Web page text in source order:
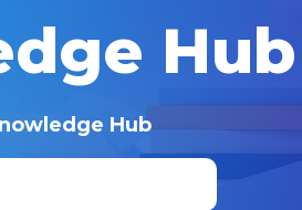
Hub
Hub